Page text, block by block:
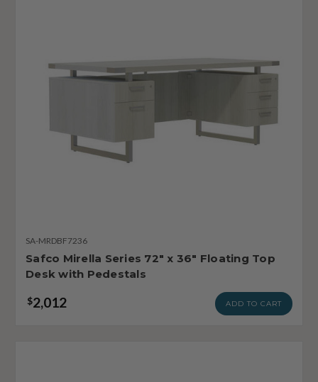
SA-MRDBF7236
Safco Mirella Series 72" x 36" Floating Top
Desk with Pedestals
$2,012 ADD TO CART